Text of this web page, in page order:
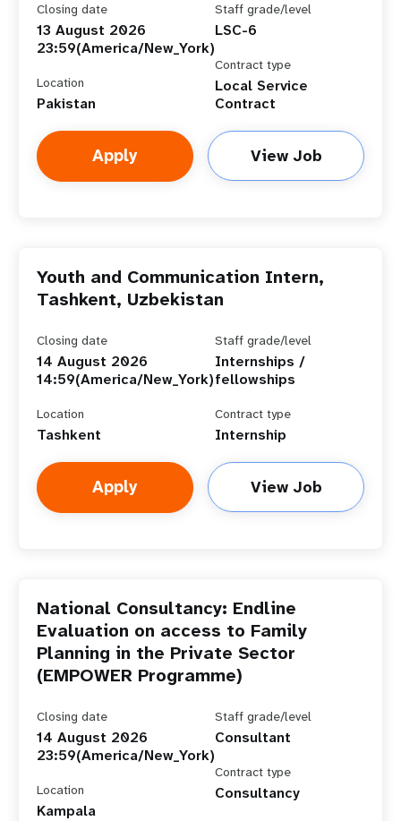
Closing date
13 August 2026
23:59(America/New_York)
Location
Pakistan
Staff grade/level
LSC-6
Contract type
Local Service
Contract
Apply View Job
Youth and Communication Intern,
Tashkent, Uzbekistan
Closing date
14 August 2026
14:59(America/New_York)
Location
Tashkent
Staff grade/level
Internships /
fellowships
Contract type
Internship
Apply View Job
National Consultancy: Endline
Evaluation on access to Family
Planning in the Private Sector
(EMPOWER Programme)
Closing date
14 August 2026
23:59(America/New_York)
Location
Kampala
Staff grade/level
Consultant
Contract type
Consultancy